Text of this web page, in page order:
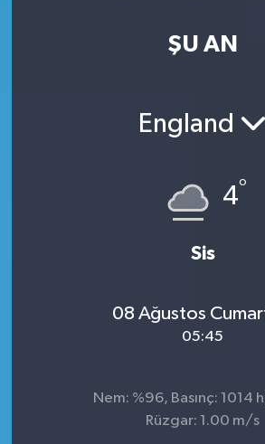
ŞU AN
England
4°
Sis
08 Ağustos
05:45
Nem: %96, Basınç: 1014
Rüzgar: 1.00 m/s